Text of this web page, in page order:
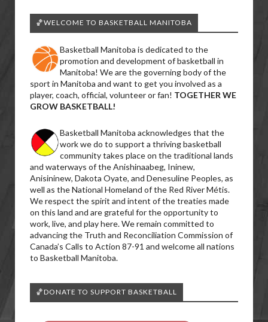
🏀WELCOME TO BASKETBALL MANITOBA
Basketball Manitoba is dedicated to the
promotion and development of basketball in
Manitoba! We are the governing body of the
sport in Manitoba and want to get you involved as a
player, coach, official, volunteer or fan! TOGETHER WE
GROW BASKETBALL!
Basketball Manitoba acknowledges that the
work we do to support a thriving basketball
community takes place on the traditional lands
and waterways of the Anishinaabeg, Ininew,
Anisininew, Dakota Oyate, and Denesuline Peoples, as
well as the National Homeland of the Red River Métis.
We respect the spirit and intent of the treaties made
on this land and are grateful for the opportunity to
work, live, and play here. We remain committed to
advancing the Truth and Reconciliation Commission of
Canada’s Calls to Action 87-91 and welcome all nations
to Basketball Manitoba.
🏀DONATE TO SUPPORT BASKETBALL